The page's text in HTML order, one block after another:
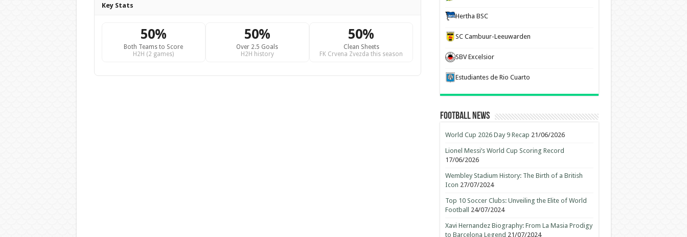
Key Stats
50%
Both Teams to Score
H2H (2 games)
50%
Over 2.5 Goals
H2H history
50%
Clean Sheets
FK Crvena Zvezda this season
Hertha BSC
SC Cambuur-Leeuwarden
SBV Excelsior
Estudiantes de Rio Cuarto
Football News
World Cup 2026 Day 9 Recap 21/06/2026
Lionel Messi’s World Cup Scoring Record
17/06/2026
Wembley Stadium History: The Birth of a British
Icon 27/07/2024
Top 10 Soccer Clubs: Unveiling the Elite of World
Football
24/07/2024
Xavi Hernandez Biography: From La Masia Prodigy
to Barcelona Legend 21/07/2024